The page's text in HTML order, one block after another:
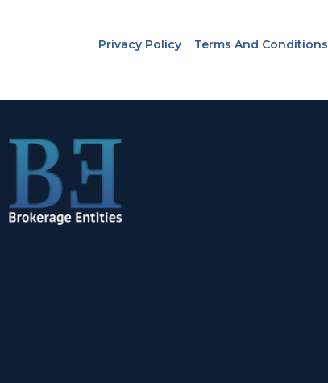
Privacy Policy Terms And Conditions